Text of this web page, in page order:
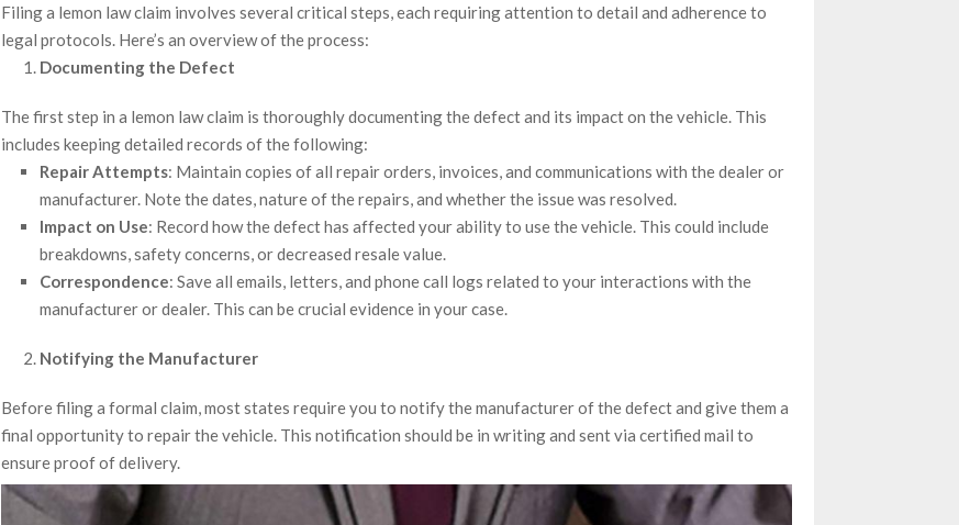
Filing a lemon law claim involves several critical steps, each requiring attention to detail and adherence to
legal protocols. Here’s an overview of the process:
Documenting the Defect
The first step in a lemon law claim is thoroughly documenting the defect and its impact on the vehicle. This
includes keeping detailed records of the following:
Repair Attempts: Maintain copies of all repair orders, invoices, and communications with the dealer or
manufacturer. Note the dates, nature of the repairs, and whether the issue was resolved.
Impact on Use: Record how the defect has affected your ability to use the vehicle. This could include
breakdowns, safety concerns, or decreased resale value.
Correspondence: Save all emails, letters, and phone call logs related to your interactions with the
manufacturer or dealer. This can be crucial evidence in your case.
Notifying the Manufacturer
Before filing a formal claim, most states require you to notify the manufacturer of the defect and give them a
final opportunity to repair the vehicle. This notification should be in writing and sent via certified mail to
ensure proof of delivery.